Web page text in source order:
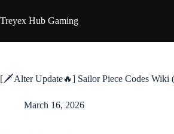
to
content
Treyex Hub Gaming
[🗡️Alter Update🔥] Sailor Piece Codes Wiki
March 16, 2026